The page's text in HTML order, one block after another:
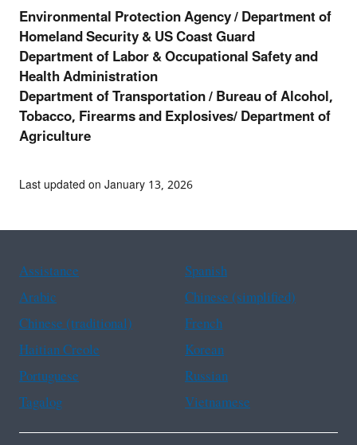
Environmental Protection Agency / Department of
Homeland Security & US Coast Guard
Department of Labor & Occupational Safety and
Health Administration
Department of Transportation /Bureau of Alcohol,
Tobacco, Firearms and Explosives/ Department of
Agriculture
Last updated on January 13, 2026
Assistance
Spanish
Arabic
Chinese (simplified)
Chinese (traditional)
French
Haitian Creole
Korean
Portuguese
Russian
Tagalog
Vietnamese